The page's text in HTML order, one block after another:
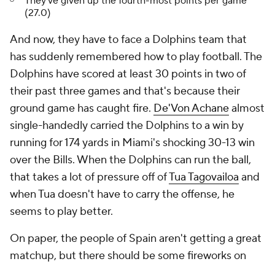
(27.0)
And now, they have to face a Dolphins team that
has suddenly remembered how to play football. The
Dolphins have scored at least 30 points in two of
their past three games and that's because their
ground game has caught fire. De'Von Achanealmost
single-handedly carried the Dolphins to a win by
running for 174 yards in Miami's shocking 30-13 win
over the Bills. When the Dolphins can run the ball,
that takes a lot of pressure off ofTua Tagovailoa and
when Tua doesn't have to carry the offense, he
seems to play better.
On paper, the people of Spain aren't getting a great
matchup, but there should be some fireworks on